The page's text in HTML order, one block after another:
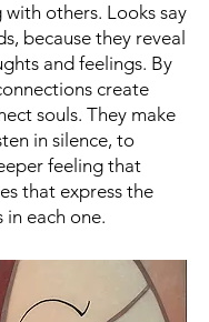
others. Looks say
because they reveal
and feelings. By
create
souls. They make
in silence, to
feeling that
that express the
each one.